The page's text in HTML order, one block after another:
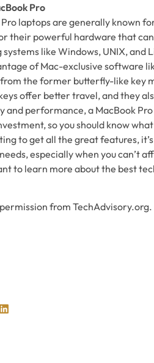
Pro
laptops are generally known
their powerful hardware that
like Windows, UNIX, and
of Mac-exclusive software
the former butterfly-like key
offer better travel, and they
and performance, a MacBook
so you should know
to get all the great features,
especially when you can’t
to learn more about the best
from TechAdvisory.org.